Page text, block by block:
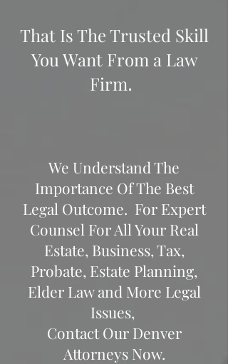
That Is The Trusted Skill
You Want From a Law
Firm.
We Understand The
Importance Of The Best
Legal Outcome. For Expert
Counsel For All Your Real
Estate, Business, Tax,
Probate, Estate Planning,
Elder Law and More Legal
Issues,
Contact Our Denver
Attorneys Now.